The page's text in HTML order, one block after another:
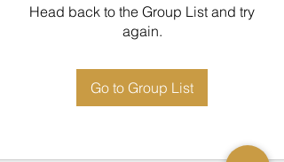
Head back to the Group List and try
again.
Go to Group List